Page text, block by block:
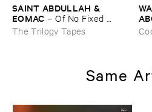
SAINT ​ABDULLAH & ​
EOMAC –Of ​No ​Fixed ​
Abode
The Trilogy Tapes
Same